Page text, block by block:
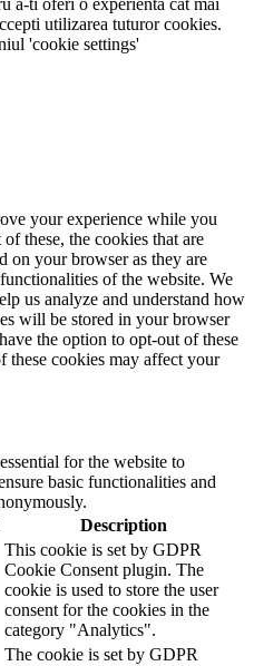
utilizarea tuturor cookies.
'cookie settings'
your experience while you
these, the cookies that are
on your browser as they are
of the website. We
us analyze and understand how
will be stored in your browser
the option to opt-out of these
these cookies may affect your
for the website to
basic functionalities and
Description
This cookie is set by GDPR
Cookie Consent plugin. The
cookie is used to store the user
consent for the cookies in the
category "Analytics".
The cookie is set by GDPR